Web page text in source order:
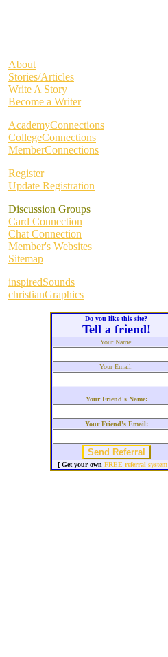
About
Stories/Articles
Write A Story
Become a Writer
AcademyConnections
CollegeConnections
MemberConnections
Register
Update Registration
Discussion Groups
Card Connection
Chat Connection
Member's Websites
Sitemap
inspiredSounds
christianGraphics
Do you like this site?
Tell a friend!
Your Name:
Your Email:
Your Friend's Name:
Your Friend's Email:
[ Get your own FREE referral system